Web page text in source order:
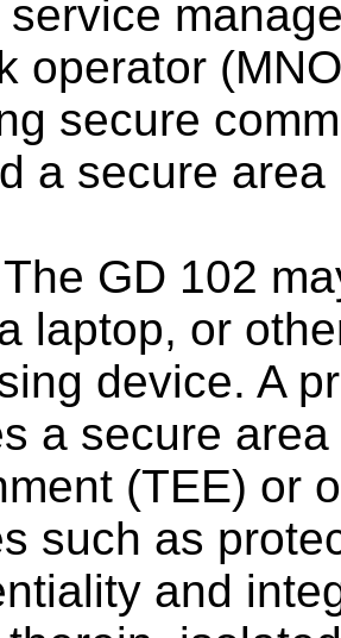
operator
secure
a secure
The GD 102
laptop, or
device. A
a secure
(TEE) or
such as
and